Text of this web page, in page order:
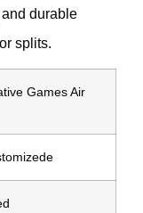
durable
splits.
Games Air